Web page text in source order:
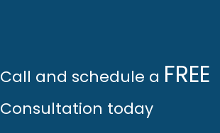
Call and schedule a FREE
Consultation today